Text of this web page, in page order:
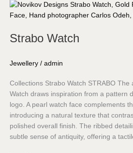
Strabo Watch
Jewellery / admin
Collections Strabo Watch STRABO The
Watch draws inspiration from a pattern
logo. A pearl watch face complements
introducing a natural texture that
polished overall finish. The ribbed
subtle sense of antiquity, offering a
Strabo
Watch